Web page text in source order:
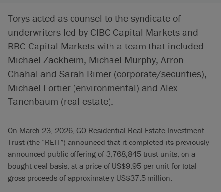
Torys acted as counsel to the syndicate of
underwriters led by CIBC Capital Markets and
RBC Capital Markets with a team that included
Michael Zackheim, Michael Murphy, Arron
Chahal and Sarah Rimer (corporate/securities),
Michael Fortier (environmental) and Alex
Tanenbaum (real estate).
On March 23, 2026, GO Residential Real Estate Investment
Trust (the “REIT”) announced that it completed its previously
announced public offering of 3,768,845 trust units, on a
bought deal basis, at a price of US$9.95 per unit for total
gross proceeds of approximately US$37.5 million.